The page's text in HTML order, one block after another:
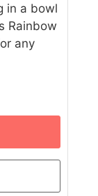
in a bowl
Rainbow
any